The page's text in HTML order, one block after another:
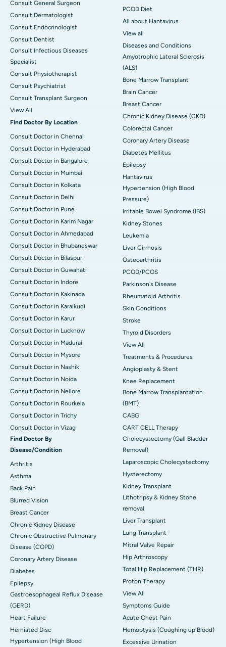
Consult General Surgeon
Consult Dermatologist
Consult Endocrinologist
Consult Dentist
Consult Infectious Diseases
Specialist
Consult Physiotherapist
Consult Psychiatrist
Consult Transplant Surgeon
View All
Find Doctor By Location
Consult Doctor in Chennai
Consult Doctor in Hyderabad
Consult Doctor in Bangalore
Consult Doctor in Mumbai
Consult Doctor in Kolkata
Consult Doctor in Delhi
Consult Doctor in Pune
Consult Doctor in Karim Nagar
Consult Doctor in Ahmedabad
Consult Doctor in Bhubaneswar
Consult Doctor in Bilaspur
Consult Doctor in Guwahati
Consult Doctor in Indore
Consult Doctor in Kakinada
Consult Doctor in Karaikudi
Consult Doctor in Karur
Consult Doctor in Lucknow
Consult Doctor in Madurai
Consult Doctor in Mysore
Consult Doctor in Nashik
Consult Doctor in Noida
Consult Doctor in Nellore
Consult Doctor in Rourkela
Consult Doctor in Trichy
Consult Doctor in Vizag
Find Doctor By
Disease/Condition
Arthritis
Asthma
Back Pain
Blurred Vision
Breast Cancer
Chronic Kidney Disease
Chronic Obstructive Pulmonary
Disease (COPD)
Coronary Artery Disease
Diabetes
Epilepsy
Gastroesophageal Reflux Disease
(GERD)
Heart Failure
Herniated Disc
Hypertension (High Blood
PCOD Diet
All about Hantavirus
View all
Diseases and Conditions
Amyotrophic Lateral Sclerosis
(ALS)
Bone Marrow Transplant
Brain Cancer
Breast Cancer
Chronic Kidney Disease (CKD)
Colorectal Cancer
Coronary Artery Disease
Diabetes Mellitus
Epilepsy
Hantavirus
Hypertension (High Blood
Pressure)
Irritable Bowel Syndrome (IBS)
Kidney Stones
Leukemia
Liver Cirrhosis
Osteoarthritis
PCOD/PCOS
Parkinson's Disease
Rheumatoid Arthritis
Skin Conditions
Stroke
Thyroid Disorders
View All
Treatments & Procedures
Angioplasty & Stent
Knee Replacement
Bone Marrow Transplantation
(BMT)
CABG
CART CELL Therapy
Cholecystectomy (Gall Bladder
Removal)
Laparoscopic Cholecystectomy
Hysterectomy
Kidney Transplant
Lithotripsy & Kidney Stone
removal
Liver Transplant
Lung Transplant
Mitral Valve Repair
Hip Arthroscopy
Total Hip Replacement (THR)
Proton Therapy
View All
Symptoms Guide
Acute Chest Pain
Hemoptysis (Coughing up Blood)
Excessive Urination